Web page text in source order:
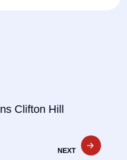
Clifton Hill
NEXT